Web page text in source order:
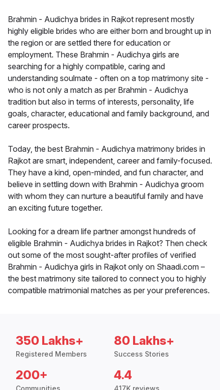
Brahmin - Audichya brides in Rajkot represent mostly
highly eligible brides who are either born and brought up in
the region or are settled there for education or
employment. These Brahmin - Audichya girls are
searching for a highly compatible, caring and
understanding soulmate - often on a top matrimony site -
who is not only a match as per Brahmin - Audichya
tradition but also in terms of interests, personality, life
goals, character, educational and family background, and
career prospects.
Today, the best Brahmin - Audichya matrimony brides in
Rajkot are smart, independent, career and family-focused.
They have a kind, open-minded, and fun character, and
believe in settling down with Brahmin - Audichya groom
with whom they can nurture a beautiful family and have
an exciting future together.
Looking for a dream life partner amongst hundreds of
eligible Brahmin - Audichya brides in Rajkot? Then check
out some of the most sought-after profiles of verified
Brahmin - Audichya girls in Rajkot only on Shaadi.com –
the best matrimony site tailored to connect you to highly
compatible matrimonial matches as per your preferences.
350 Lakhs+
Registered Members
80 Lakhs+
Success Stories
200+ 4.4